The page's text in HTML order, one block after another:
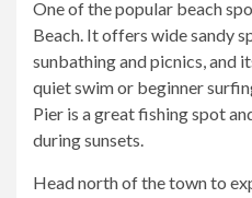
One of the popular beach
Beach. It offers wide sandy
sunbathing and picnics, and
quiet swim or beginner
Pier is a great fishing spot
during sunsets.
Head north of the town to